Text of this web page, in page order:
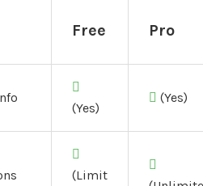
Free Pro
(Yes)
(Yes)
(Limit